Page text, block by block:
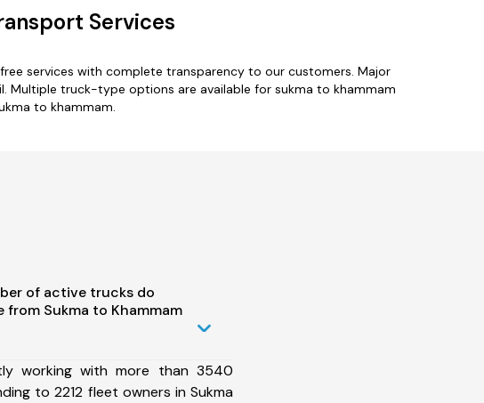
Services
services with complete transparency to our customers. Major
Multiple truck-type options are available for sukma to khammam
to khammam.
of active trucks do
from Sukma to Khammam
working with more than 3540
to 2212 fleet owners in Sukma